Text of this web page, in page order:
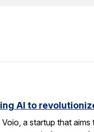
AI to
a startup that